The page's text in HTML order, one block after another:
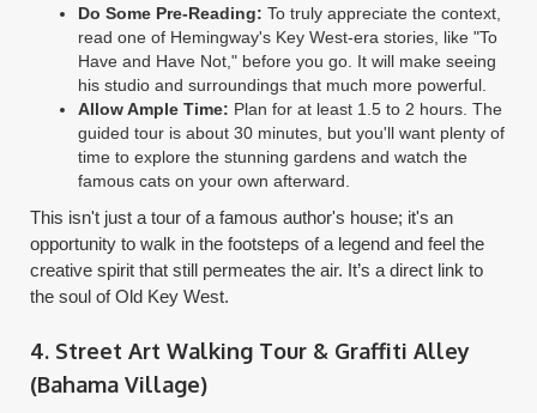
Do Some Pre-Reading: To truly appreciate the context,
read one of Hemingway's Key West-era stories, like "To
Have and Have Not," before you go. It will make seeing
his studio and surroundings that much more powerful.
Allow Ample Time: Plan for at least 1.5 to 2 hours. The
guided tour is about 30 minutes, but you'll want plenty of
time to explore the stunning gardens and watch the
famous cats on your own afterward.
This isn't just a tour of a famous author's house; it's an
opportunity to walk in the footsteps of a legend and feel the
creative spirit that still permeates the air. It’s a direct link to
the soul of Old Key West.
4. Street Art Walking Tour & Graffiti Alley
(Bahama Village)